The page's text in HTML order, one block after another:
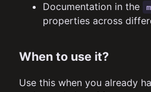
Documentation in the
properties across
When to use it?
Use this when you already